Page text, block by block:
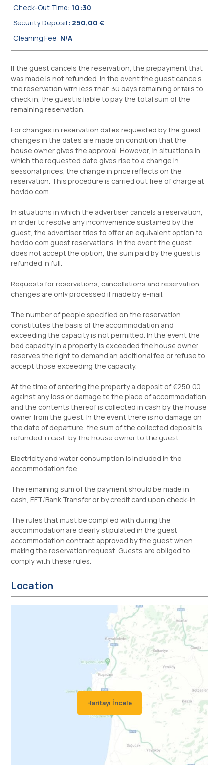
Check-Out Time: 10:30
Security Deposit: 250,00 €
Cleaning Fee: N/A
If the guest cancels the reservation, the prepayment that
was made is not refunded. In the event the guest cancels
the reservation with less than 30 days remaining or fails to
check in, the guest is liable to pay the total sum of the
remaining reservation.
For changes in reservation dates requested by the guest,
changes in the dates are made on condition that the
house owner gives the approval. However, in situations in
which the requested date gives rise to a change in
seasonal prices, the change in price reflects on the
reservation. This procedure is carried out free of charge at
hovido.com.
In situations in which the advertiser cancels a reservation,
in order to resolve any inconvenience sustained by the
guest, the advertiser tries to offer an equivalent option to
hovido.com guest reservations. In the event the guest
does not accept the option, the sum paid by the guest is
refunded in full.
Requests for reservations, cancellations and reservation
changes are only processed if made by e-mail.
The number of people specified on the reservation
constitutes the basis of the accommodation and
exceeding the capacity is not permitted. In the event the
bed capacity in a property is exceeded the house owner
reserves the right to demand an additional fee or refuse to
accept those exceeding the capacity.
At the time of entering the property a deposit of €250,00
against any loss or damage to the place of accommodation
and the contents thereof is collected in cash by the house
owner from the guest. In the event there is no damage on
the date of departure, the sum of the collected deposit is
refunded in cash by the house owner to the guest.
Electricity and water consumption is included in the
accommodation fee.
The remaining sum of the payment should be made in
cash, EFT/Bank Transfer or by credit card upon check-in.
The rules that must be complied with during the
accommodation are clearly stipulated in the guest
accommodation contract approved by the guest when
making the reservation request. Guests are obliged to
comply with these rules.
Location
Haritayı İncele